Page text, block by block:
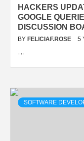
HACKERS
GOOGLE
DISCUSSION
BY FELICIAF.ROSE 5
…
SOFTWARE